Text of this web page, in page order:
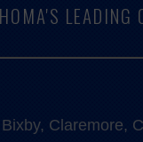
LEADING
Claremore,